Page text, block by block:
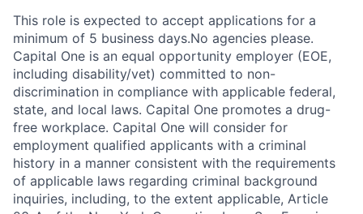
This role is expected to accept applications for a
minimum of 5 business days.No agencies please.
Capital One is an equal opportunity employer (EOE,
including disability/vet) committed to non-
discrimination in compliance with applicable federal,
state, and local laws. Capital One promotes a drug-
free workplace. Capital One will consider for
employment qualified applicants with a criminal
history in a manner consistent with the requirements
of applicable laws regarding criminal background
inquiries, including, to the extent applicable, Article